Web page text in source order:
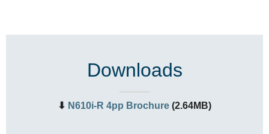
Downloads
⬇ N610i-R 4pp Brochure (2.64MB)